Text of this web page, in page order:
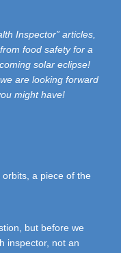
Inspector” articles,
food safety for a
solar eclipse!
are looking forward
might have!
a piece of the
but before we
inspector, not an